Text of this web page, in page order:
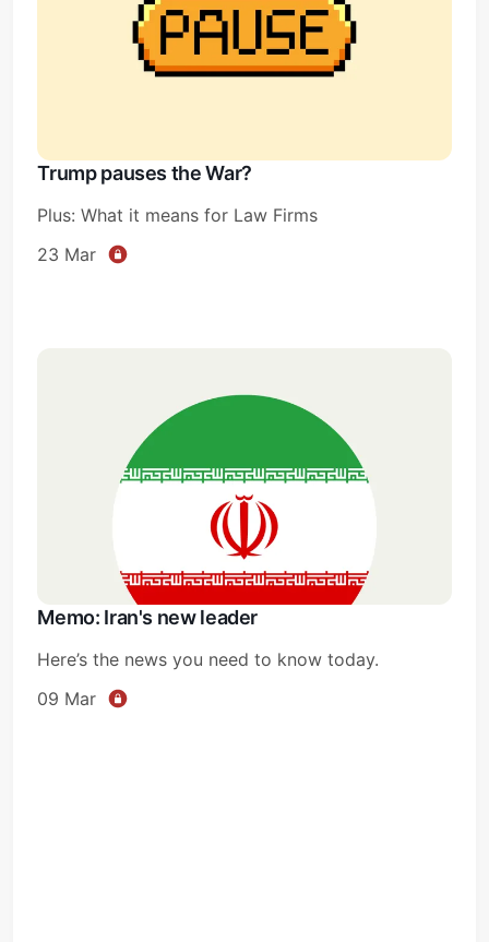
Trump pauses the War?
Plus: What it means for Law Firms
23 Mar
Memo: Iran's new leader
Here’s the news you need to know today.
09 Mar